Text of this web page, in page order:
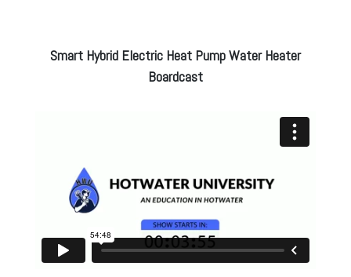
Smart Hybrid Electric Heat Pump Water Heater
Boardcast